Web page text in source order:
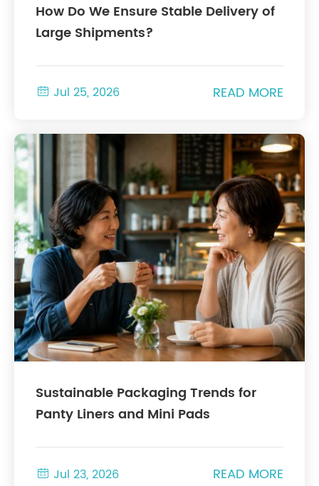
How Do We Ensure Stable Delivery of
Large Shipments?
 Jul 25, 2026 READ MORE
Sustainable Packaging Trends for
Panty Liners and Mini Pads
 Jul 23, 2026 READ MORE